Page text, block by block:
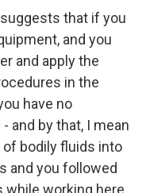
suggests that if you
and you
and apply the
in the
have no
and by that, I mean
bodily fluids into
and you followed
working here,